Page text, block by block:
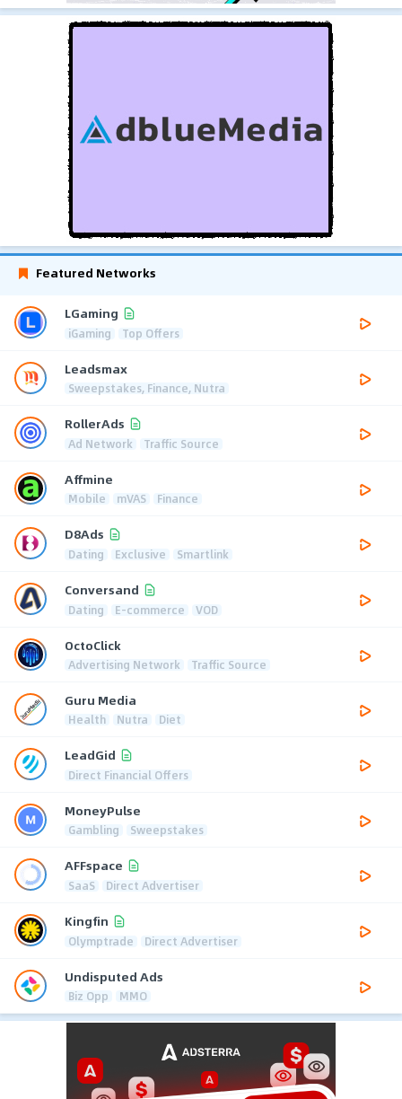
Featured Networks
LGaming
iGaming Top Offers
Leadsmax
Sweepstakes, Finance, Nutra
RollerAds
Ad Network Traffic Source
Affmine
Mobile mVAS Finance
D8Ads
Dating Exclusive Smartlink
Conversand
Dating E-commerce VOD
OctoClick
Advertising Network Traffic Source
Guru Media
Health Nutra Diet
LeadGid
Direct Financial Offers
MoneyPulse
Gambling Sweepstakes
AFFspace
SaaS Direct Advertiser
Kingfin
Olymptrade Direct Advertiser
Undisputed Ads
Biz Opp MMO